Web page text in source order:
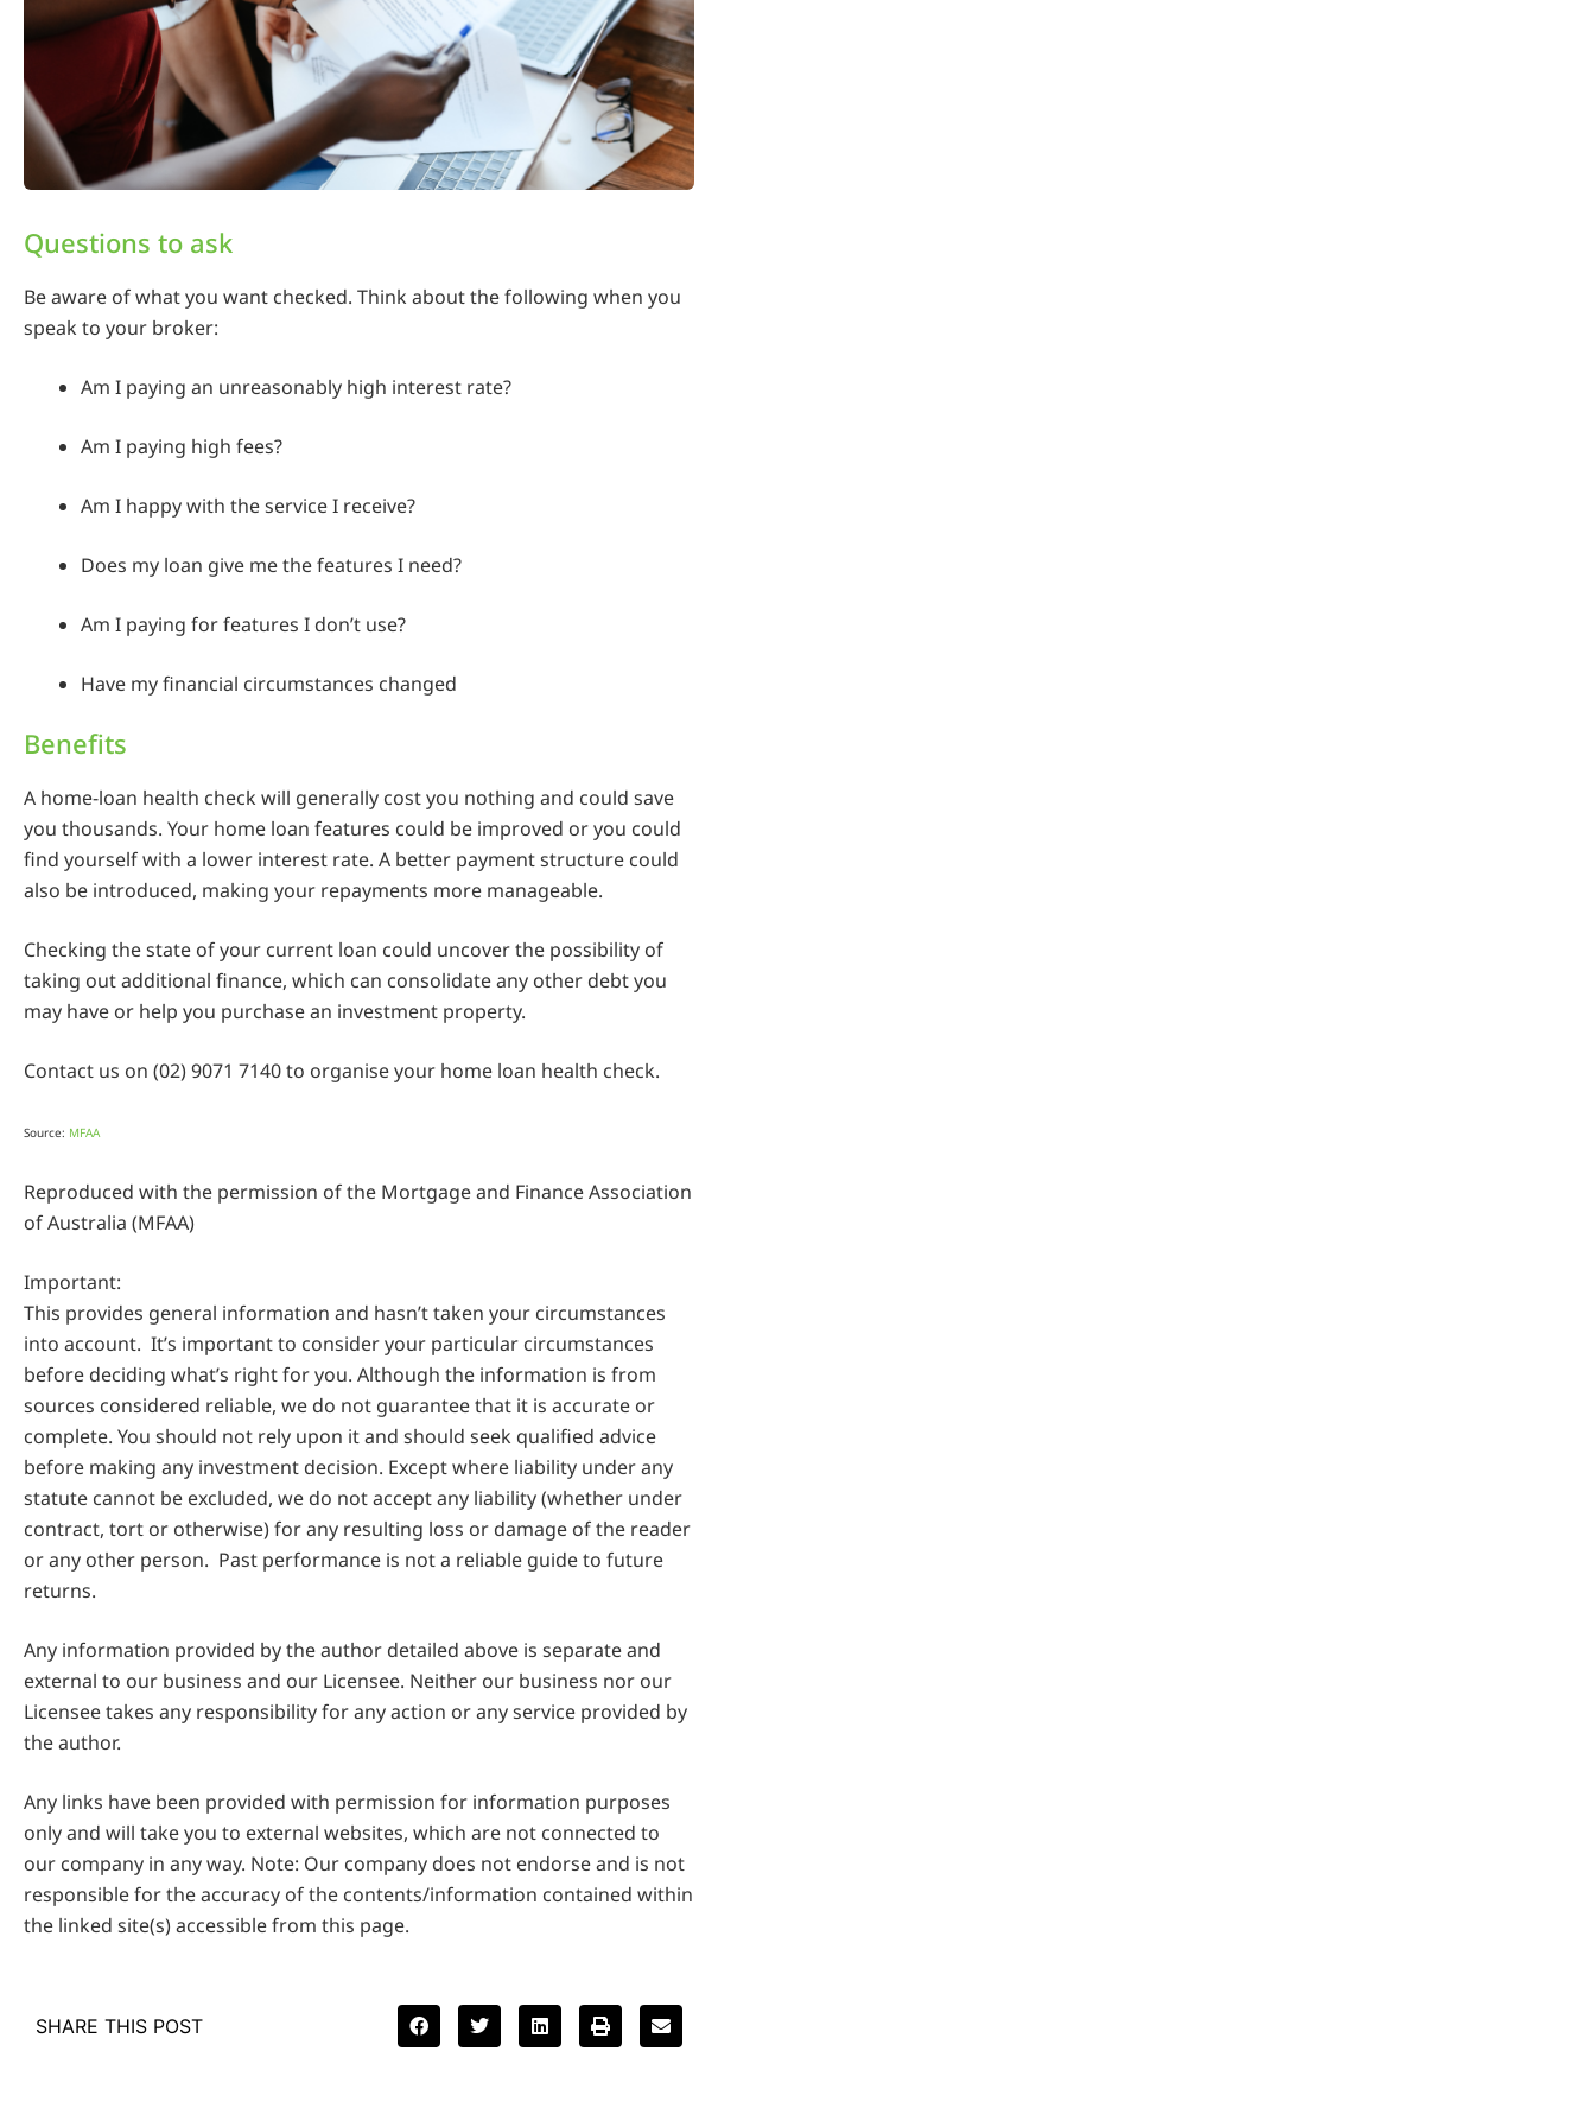
Questions to ask
Be aware of what you want checked. Think about the following when you
speak to your broker:
Am I paying an unreasonably high interest rate?
Am I paying high fees?
Am I happy with the service I receive?
Does my loan give me the features I need?
Am I paying for features I don’t use?
Have my financial circumstances changed
Benefits
A home-loan health check will generally cost you nothing and could save
you thousands. Your home loan features could be improved or you could
find yourself with a lower interest rate. A better payment structure could
also be introduced, making your repayments more manageable.
Checking the state of your current loan could uncover the possibility of
taking out additional finance, which can consolidate any other debt you
may have or help you purchase an investment property.
Contact us on (02) 9071 7140 to organise your home loan health check.
Source: MFAA
Reproduced with the permission of the Mortgage and Finance Association
of Australia (MFAA)
Important:
This provides general information and hasn’t taken your circumstances
into account. It’s important to consider your particular circumstances
before deciding what’s right for you. Although the information is from
sources considered reliable, we do not guarantee that it is accurate or
complete. You should not rely upon it and should seek qualified advice
before making any investment decision. Except where liability under any
statute cannot be excluded, we do not accept any liability (whether under
contract, tort or otherwise) for any resulting loss or damage of the reader
or any other person. Past performance is not a reliable guide to future
returns.
Any information provided by the author detailed above is separate and
external to our business and our Licensee. Neither our business nor our
Licensee takes any responsibility for any action or any service provided by
the author.
Any links have been provided with permission for information purposes
only and will take you to external websites, which are not connected to
our company in any way. Note: Our company does not endorse and is not
responsible for the accuracy of the contents/information contained within
the linked site(s) accessible from this page.
SHARE THIS POST